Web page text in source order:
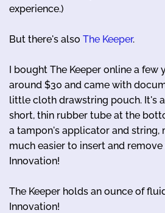
experience.)
But there's also The Keeper.
I bought The Keeper online a few
around $30 and came with
little cloth drawstring pouch. It's
short, thin rubber tube at the
a tampon's applicator and string,
much easier to insert and remove
Innovation!
The Keeper holds an ounce of
Innovation!